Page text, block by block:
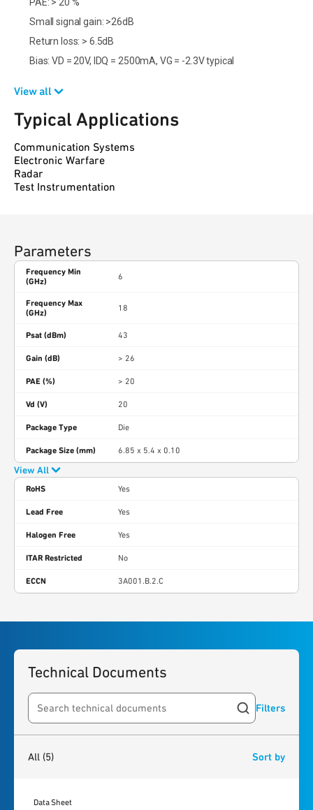
Small signal gain: >26dB
Return loss: > 6.5dB
Bias: VD = 20V, IDQ = 2500mA, VG = -2.3V typical
View all
Typical Applications
Communication Systems
Electronic Warfare
Radar
Test Instrumentation
Parameters
Frequency Min
(GHz)
6
Frequency Max
(GHz)
18
Psat (dBm) 43
Gain (dB) > 26
PAE (%) > 20
Vd (V) 20
Package Type Die
Package Size (mm) 6.85 x 5.4 x 0.10
View All
RoHS Yes
Lead Free Yes
Halogen Free Yes
ITAR Restricted No
ECCN 3A001.B.2.C
Technical Documents
Search resources Filters
All (5) Sort by
Data Sheet